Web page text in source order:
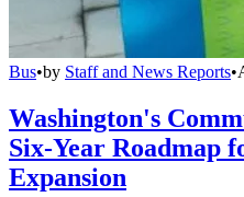
Bus•by Staff and News Reports•
Washington's
Six-Year Roadmap
Expansion